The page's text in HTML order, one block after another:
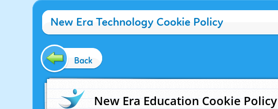
New Era Technology Cookie Policy
Back
New Era Education Cookie Policy